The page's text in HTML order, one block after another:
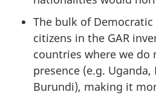
The bulk of
citizens in the GAR
countries where we do
presence (e.g. Uganda,
Burundi), making it